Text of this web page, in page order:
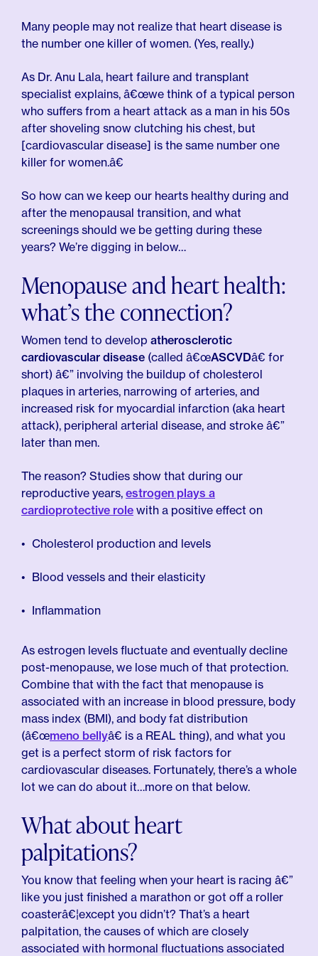
Many people may not realize that heart disease is
the number one killer of women. (Yes, really.)
As Dr. Anu Lala, heart failure and transplant
specialist explains, â€œwe think of a typical person
who suffers from a heart attack as a man in his 50s
after shoveling snow clutching his chest, but
[cardiovascular disease] is the same number one
killer for women.â€
So how can we keep our hearts healthy during and
after the menopausal transition, and what
screenings should we be getting during these
years? We’re digging in below…
Menopause and heart health:
what’s the connection?
Women tend to develop atherosclerotic
cardiovascular disease (called â€œASCVDâ€ for
short) â€” involving the buildup of cholesterol
plaques in arteries, narrowing of arteries, and
increased risk for myocardial infarction (aka heart
attack), peripheral arterial disease, and stroke â€”
later than men.
The reason? Studies show that during our
reproductive years, estrogen plays a
cardioprotective role with a positive effect on
Cholesterol production and levels
Blood vessels and their elasticity
Inflammation
As estrogen levels fluctuate and eventually decline
post-menopause, we lose much of that protection.
Combine that with the fact that menopause is
associated with an increase in blood pressure, body
mass index (BMI), and body fat distribution
(â€œmeno bellyâ€ is a REAL thing), and what you
get is a perfect storm of risk factors for
cardiovascular diseases. Fortunately, there’s a whole
lot we can do about it…more on that below.
What about heart
palpitations?
You know that feeling when your heart is racing â€”
like you just finished a marathon or got off a roller
coasterâ€¦except you didn’t? That’s a heart
palpitation, the causes of which are closely
associated with hormonal fluctuations associated